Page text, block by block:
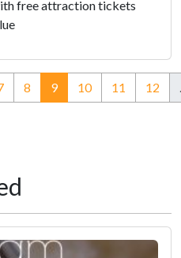
free attraction tickets
8 9(current)
10 11 12